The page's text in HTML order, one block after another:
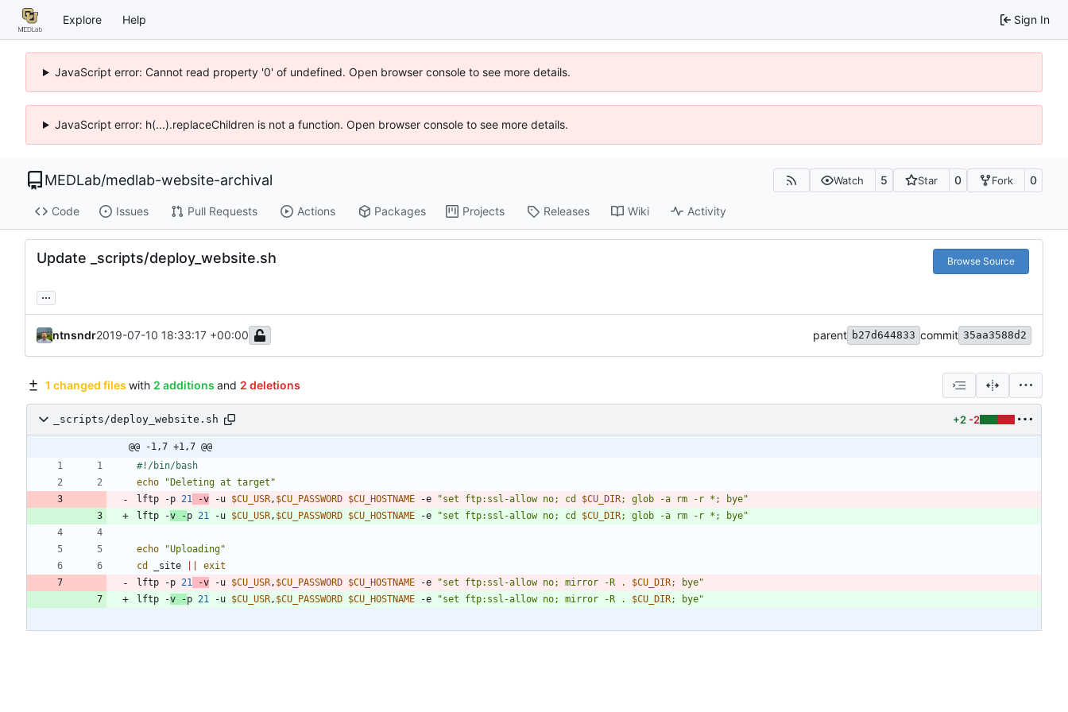
Explore Help Sign In
JavaScript error: Cannot read property '0' of undefined. Open browser console to see more details.
JavaScript error: h(...).replaceChildren is not a function. Open browser console to see more details.
MEDLab/medlab-website-archival Watch 5 Star 0 Fork 0
Code Issues Pull Requests Actions Packages Projects Releases Wiki Activity
Update _scripts/deploy_website.sh Browse Source
...
ntnsndr2019-07-10 18:33:17 +00:00 parent b27d644833 commit 35aa3588d2
1 changed files with 2 additions and 2 deletions
_scripts/deploy_website.sh +2 -2
@@ -1,7 +1,7 @@
echo
"Deleting at target"
lftp -p 21 -v -u $CU_USR , $CU_PASSWORD $CU_HOSTNAME -e "set ftp:ssl-allow no; cd $CU_DIR; glob -a rm -r *; bye"
lftp -v -p 21 -u $CU_USR , $CU_PASSWORD $CU_HOSTNAME -e "set ftp:ssl-allow no; cd $CU_DIR; glob -a rm -r *; bye"
echo
"Uploading"
cd
_site
exit
lftp -p 21 -v -u $CU_USR , $CU_PASSWORD $CU_HOSTNAME -e "set ftp:ssl-allow no; mirror -R . $CU_DIR; bye"
lftp -v -p 21 -u $CU_USR , $CU_PASSWORD $CU_HOSTNAME -e "set ftp:ssl-allow no; mirror -R . $CU_DIR; bye"